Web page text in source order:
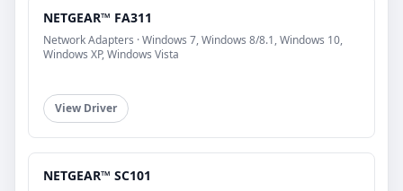
NETGEAR™ FA311
Network Adapters · Windows 7, Windows 8/8.1, Windows 10,
Windows XP, Windows Vista
View Driver
NETGEAR™ SC101